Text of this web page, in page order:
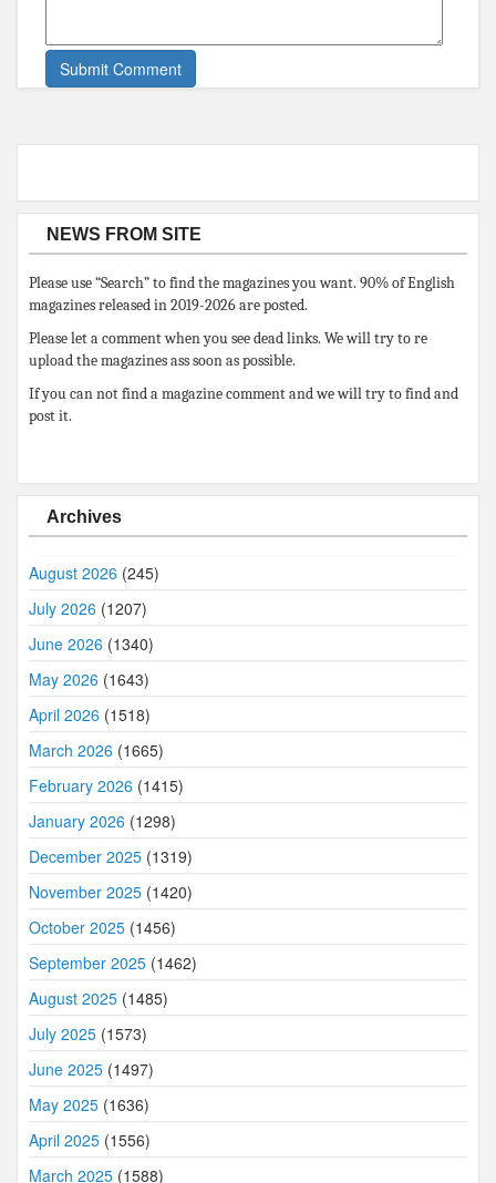
NEWS FROM SITE
Please use “Search” to find the magazines you want. 90% of English
magazines released in 2019-2026 are posted.
Please let a comment when you see dead links. We will try to re
upload the magazines ass soon as possible.
If you can not find a magazine comment and we will try to find and
post it.
Archives
August 2026 (245)
July 2026 (1207)
June 2026 (1340)
May 2026 (1643)
April 2026 (1518)
March 2026 (1665)
February 2026 (1415)
January 2026 (1298)
December 2025 (1319)
November 2025 (1420)
October 2025 (1456)
September 2025 (1462)
August 2025 (1485)
July 2025 (1573)
June 2025 (1497)
May 2025 (1636)
April 2025 (1556)
March 2025 (1588)